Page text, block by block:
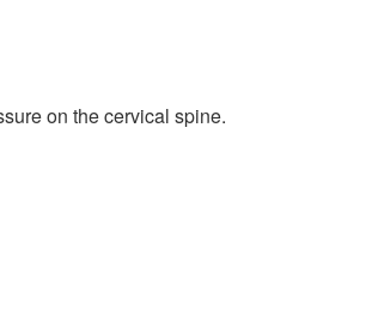
on the cervical spine.